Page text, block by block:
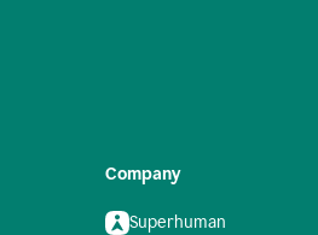
Company
Superhuman